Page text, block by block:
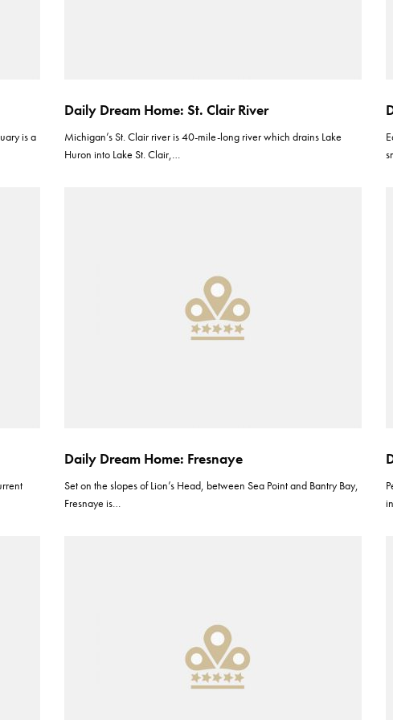
is a
Daily Dream Home: St. Clair River
Michigan’s St. Clair river is 40-mile-long river which drains Lake
Huron into Lake St. Clair,…
Daily Dream Home: Fresnaye
Set on the slopes of Lion’s Head, between Sea Point and Bantry Bay,
Fresnaye is…